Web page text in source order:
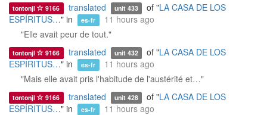
tontonjl 9166 translated unit 433 of "LA CASA DE LOS
ESPÍRITUS…" in es-fr
11 hours ago
"Elle avait peur de tout."
tontonjl 9166 translated unit 432 of "LA CASA DE LOS
ESPÍRITUS…" in es-fr
11 hours ago
"Mais elle avait pris l'habitude de l'austérité et…"
tontonjl 9166 translated unit 428 of "LA CASA DE LOS
ESPÍRITUS…" in es-fr
11 hours ago